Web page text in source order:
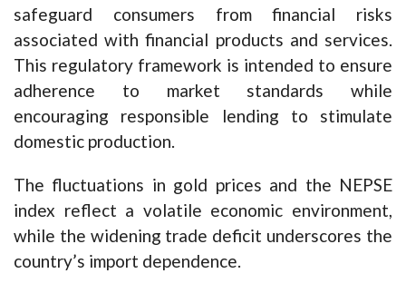
safeguard consumers from financial risks
associated with financial products and services.
This regulatory framework is intended to ensure
adherence to market standards while
encouraging responsible lending to stimulate
domestic production.
The fluctuations in gold prices and the NEPSE
index reflect a volatile economic environment,
while the widening trade deficit underscores the
country’s import dependence.